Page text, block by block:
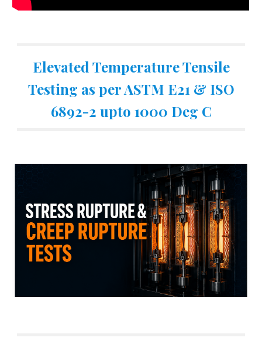
Elevated Temperature Tensile
Testing as per ASTM E21 & ISO
6892-2 upto 1000 Deg C